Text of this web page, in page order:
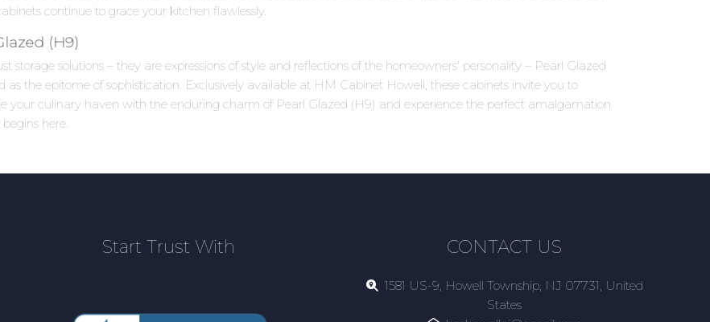
continue to grace your kitchen flawlessly.
(H9)
solutions – they are expressions of style and reflections of the homeowners' personality – Pearl Glazed
the epitome of sophistication. Exclusively available at HM Cabinet Howell, these cabinets invite you to
your culinary haven with the enduring charm of Pearl Glazed (H9) and experience the perfect amalgamation
here.
Start Trust With CONTACT US
1581 US-9, Howell Township, NJ 07731, United
States